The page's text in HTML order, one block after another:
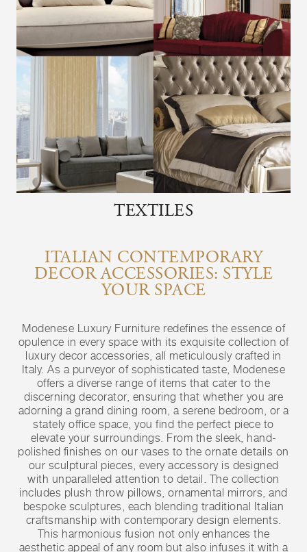
TEXTILES
ITALIAN CONTEMPORARY
DECOR ACCESSORIES: STYLE
YOUR SPACE
Modenese Luxury Furniture redefines the essence of
opulence in every space with its exquisite collection of
luxury decor accessories, all meticulously crafted in
Italy. As a purveyor of sophisticated taste, Modenese
offers a diverse range of items that cater to the
discerning decorator, ensuring that whether you are
adorning a grand dining room, a serene bedroom, or a
stately office space, you find the perfect piece to
elevate your surroundings. From the sleek, hand-
polished finishes on our vases to the ornate details on
our sculptural pieces, every accessory is designed
with unparalleled attention to detail. The collection
includes plush throw pillows, ornamental mirrors, and
bespoke sculptures, each blending traditional Italian
craftsmanship with contemporary design elements.
This harmonious fusion not only enhances the
aesthetic appeal of any room but also infuses it with a